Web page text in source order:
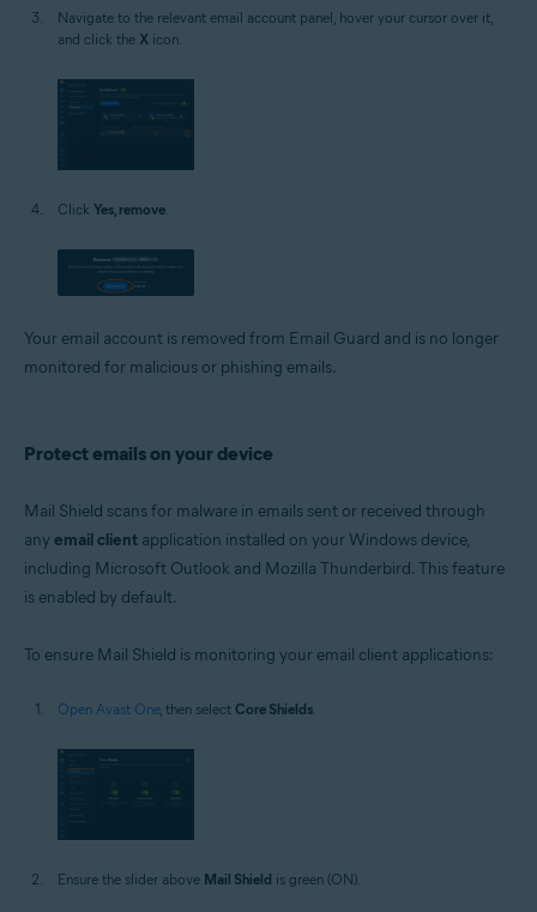
Navigate to the relevant email account panel, hover your cursor over it,
and click the X icon.
Click Yes, remove.
Your email account is removed from Email Guard and is no longer
monitored for malicious or phishing emails.
Protect emails on your device
Mail Shield scans for malware in emails sent or received through
any email client application installed on your Windows device,
including Microsoft Outlook and Mozilla Thunderbird. This feature
is enabled by default.
To ensure Mail Shield is monitoring your email client applications:
Open Avast One, then select Core Shields.
Ensure the slider above Mail Shield is green (ON).